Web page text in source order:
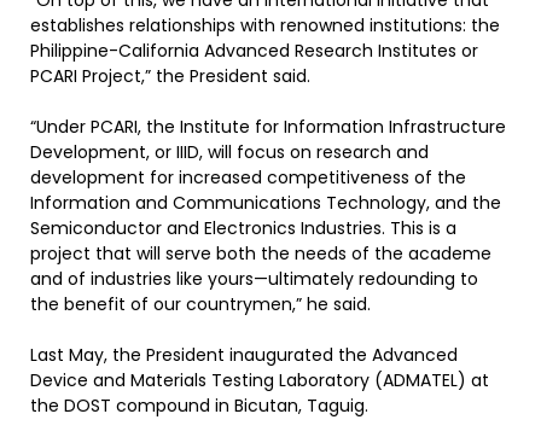
establishes relationships with renowned institutions: the
Philippine-California Advanced Research Institutes or
PCARI Project,” the President said.
“Under PCARI, the Institute for Information Infrastructure
Development, or IIID, will focus on research and
development for increased competitiveness of the
Information and Communications Technology, and the
Semiconductor and Electronics Industries. This is a
project that will serve both the needs of the academe
and of industries like yours—ultimately redounding to
the benefit of our countrymen,” he said.
Last May, the President inaugurated the Advanced
Device and Materials Testing Laboratory (ADMATEL) at
the DOST compound in Bicutan, Taguig.